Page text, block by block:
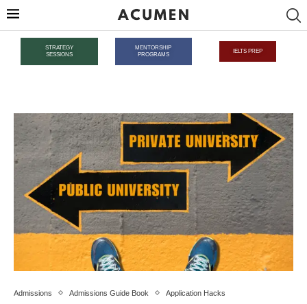
STRATEGY
SESSIONS
MENTORSHIP
PROGRAMS
IELTS PREP
Admissions Admissions Guide Book Application Hacks